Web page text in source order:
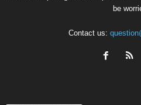
be
Contact us: